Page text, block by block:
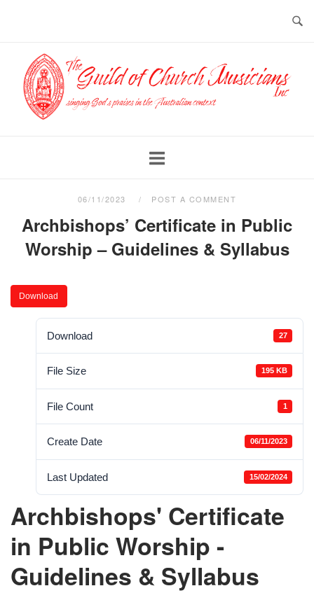
Home
06/11/2023 POST A COMMENT
Archbishops’ Certificate in Public
Worship – Guidelines & Syllabus
Download
Download 27
File Size 195 KB
File Count 1
Create Date 06/11/2023
Last Updated 15/02/2024
Archbishops' Certificate
in Public Worship -
Guidelines & Syllabus